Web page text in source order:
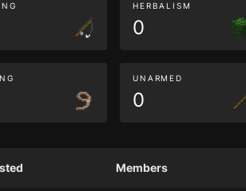
HERBALISM
0
UNARMED
0
Members